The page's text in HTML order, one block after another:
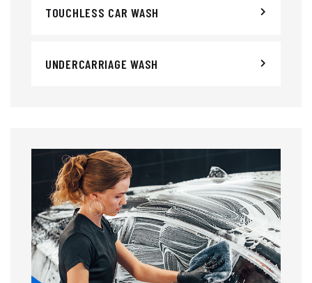
TOUCHLESS CAR WASH
UNDERCARRIAGE WASH